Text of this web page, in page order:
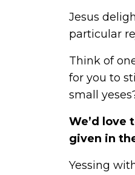
Jesus
particular
Think of
for you to
small
We’d love
given in
Yessing